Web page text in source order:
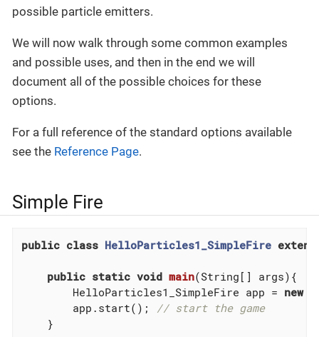
possible particle emitters.
We will now walk through some common examples
and possible uses, and then in the end we will
document all of the possible choices for these
options.
For a full reference of the standard options available
see the Reference Page.
Simple Fire
public class HelloParticles1_SimpleFire
public static void main(String[] args) {
        HelloParticles1_SimpleFire app =
new
        app.start();
// start the game
    }